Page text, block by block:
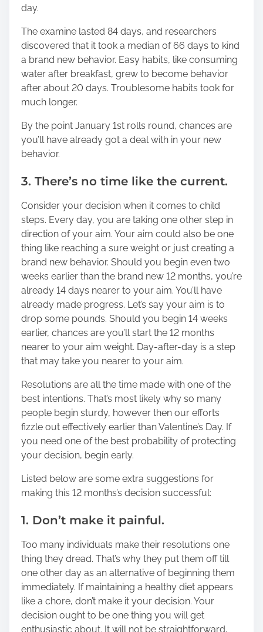
day.
The examine lasted 84 days, and researchers
discovered that it took a median of 66 days to kind
a brand new behavior. Easy habits, like consuming
water after breakfast, grew to become behavior
after about 20 days. Troublesome habits took for
much longer.
By the point January 1st rolls round, chances are
you’ll have already got a deal with in your new
behavior.
3. There’s no time like the current.
Consider your decision when it comes to child
steps. Every day, you are taking one other step in
direction of your aim. Your aim could also be one
thing like reaching a sure weight or just creating a
brand new behavior. Should you begin even two
weeks earlier than the brand new 12 months, you’re
already 14 days nearer to your aim. You’ll have
already made progress. Let’s say your aim is to
drop some pounds. Should you begin 14 weeks
earlier, chances are you’ll start the 12 months
nearer to your aim weight. Day-after-day is a step
that may take you nearer to your aim.
Resolutions are all the time made with one of the
best intentions. That’s most likely why so many
people begin sturdy, however then our efforts
fizzle out effectively earlier than Valentine’s Day. If
you need one of the best probability of protecting
your decision, begin early.
Listed below are some extra suggestions for
making this 12 months’s decision successful:
1. Don’t make it painful.
Too many individuals make their resolutions one
thing they dread. That’s why they put them off till
one other day as an alternative of beginning them
immediately. If maintaining a healthy diet appears
like a chore, don’t make it your decision. Your
decision ought to be one thing you will get
enthusiastic about. It will not be straightforward,